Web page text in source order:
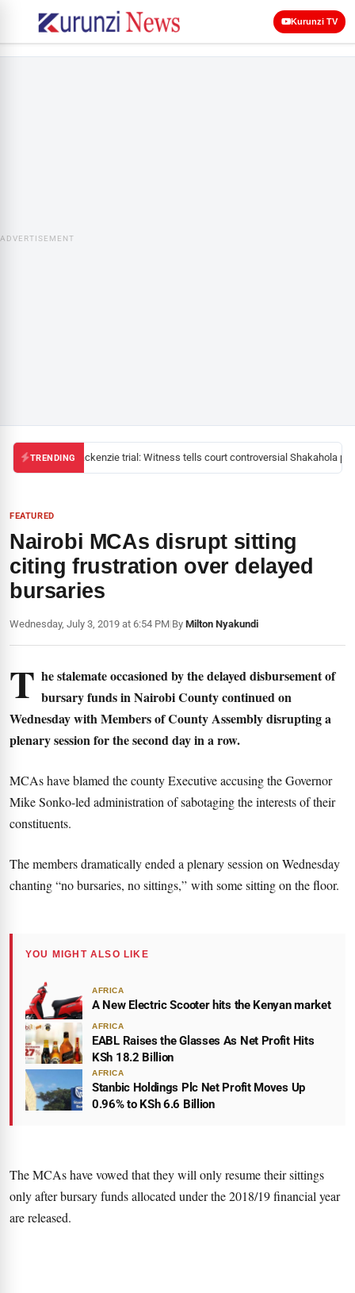
Kurunzi TV
ADVERTISEMENT
TRENDINGMackenzie trial: Witness tells court controversial Shakahola
FEATURED
Nairobi MCAs disrupt sitting
citing frustration over delayed
bursaries
Wednesday, July 3, 2019 at 6:54 PM|By Milton Nyakundi
T he stalemate occasioned by the delayed disbursement of
bursary funds in Nairobi County continued on
Wednesday with Members of County Assembly disrupting a
plenary session for the second day in a row.
MCAs have blamed the county Executive accusing the Governor
Mike Sonko-led administration of sabotaging the interests of their
constituents.
The members dramatically ended a plenary session on Wednesday
chanting “no bursaries, no sittings,” with some sitting on the floor.
YOU MIGHT ALSO LIKE
AFRICA
A New Electric Scooter hits the Kenyan market
AFRICA
EABL Raises the Glasses As Net Profit Hits
KSh 18.2 Billion
AFRICA
Stanbic Holdings Plc Net Profit Moves Up
0.96% to KSh 6.6 Billion
The MCAs have vowed that they will only resume their sittings
only after bursary funds allocated under the 2018/19 financial year
are released.